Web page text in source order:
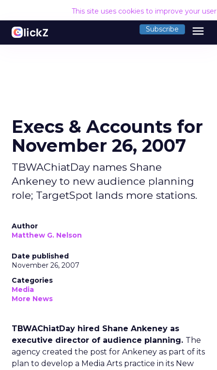
This site uses cookies to improve your
Subscribe menu
Execs & Accounts for
November 26, 2007
TBWAChiatDay names Shane
Ankeney to new audience planning
role; TargetSpot lands more stations.
Author
Matthew G. Nelson
Date published
November 26, 2007
Categories
Media
More News
TBWAChiatDay hired Shane Ankeney as
executive director of audience planning. The
agency created the post for Ankeney as part of its
plan to develop a Media Arts practice in its New